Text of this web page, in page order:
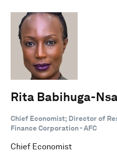
Rita Babihuga-
Chief Economist; Director of
Finance Corporation - AFC
Chief Economist